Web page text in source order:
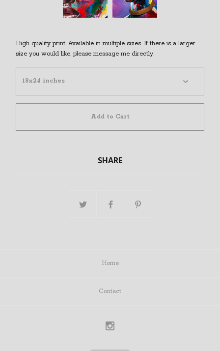
High quality print. Available in multiple sizes. If there is a larger
size you would like, please message me directly.
Add to Cart
SHARE
Home
Contact